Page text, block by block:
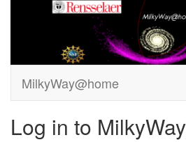
MilkyWay@home
Log in to